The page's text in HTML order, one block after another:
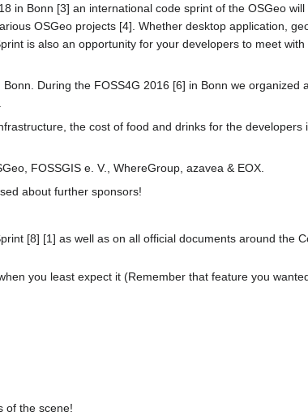
in Bonn [3] an international code sprint of the OSGeo
OSGeo projects [4]. Whether desktop application,
is also an opportunity for your developers to meet
During the FOSS4G 2016 [6] in Bonn we
the cost of food and drinks for the
FOSSGIS e. V., WhereGroup, azavea & EOX.
about further sponsors!
[8] [1] as well as on all official documents around the
you least expect it (Remember that feature you
of the scene!